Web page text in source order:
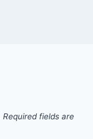
Required fields are